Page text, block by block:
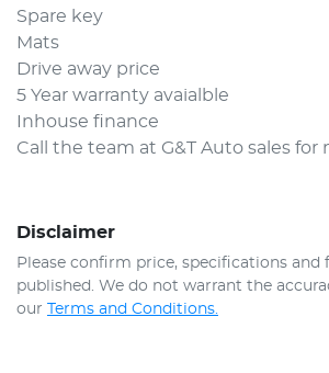
Spare key
Mats
Drive away price
5 Year warranty avaialble
Inhouse finance
Call the team at G&T Auto sales for
Disclaimer
Please confirm price, specifications and
published. We do not warrant the
our Terms and Conditions.